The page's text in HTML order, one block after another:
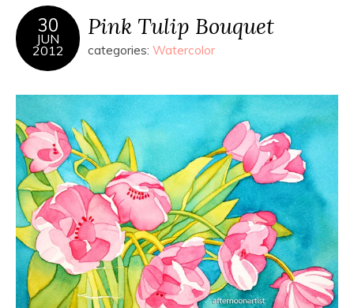
30
JUN
2012
Pink Tulip Bouquet
categories: Watercolor